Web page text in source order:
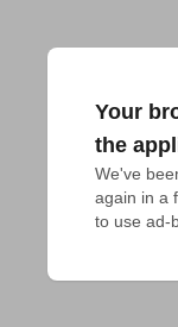
Your
the
We've
again in a
to use ad-